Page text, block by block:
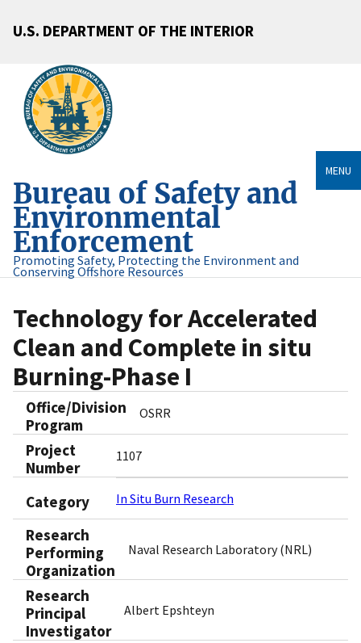
U.S. DEPARTMENT OF THE INTERIOR
Bureau of Safety and
Environmental
Enforcement
Promoting Safety, Protecting the Environment and
Conserving Offshore Resources
MENU
Technology for Accelerated
Clean and Complete in situ
Burning-Phase I
Office/Division
Program
OSRR
Project
Number
1107
Category In Situ Burn Research
Research
Performing
Organization
Naval Research Laboratory (NRL)
Research
Principal
Investigator
Albert Epshteyn